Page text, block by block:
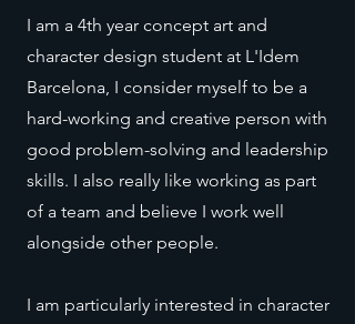
I am a 4th year concept art and
character design student at L'Idem
Barcelona, I consider myself to be a
hard-working and creative person with
good problem-solving and leadership
skills. I also really like working as part
of a team and believe I work well
alongside other people.
I am particularly interested in character